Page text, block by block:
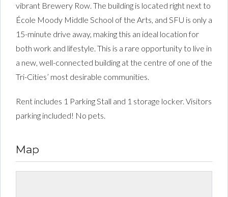
vibrant Brewery Row. The building is located right next to
École Moody Middle School of the Arts, and SFU is only a
15-minute drive away, making this an ideal location for
both work and lifestyle. This is a rare opportunity to live in
a new, well-connected building at the centre of one of the
Tri-Cities’ most desirable communities.
Rent includes 1 Parking Stall and 1 storage locker. Visitors
parking included! No pets.
Map